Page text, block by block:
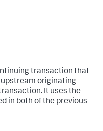
transaction that
originating
It uses the
in both of the previous